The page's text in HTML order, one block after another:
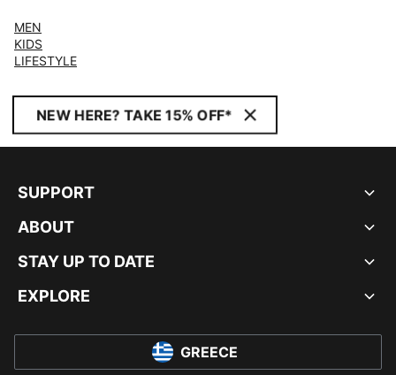
MEN
KIDS
LIFESTYLE
NEW HERE? TAKE 15% OFF*
SUPPORT
ABOUT
STAY UP TO DATE
EXPLORE
GREECE